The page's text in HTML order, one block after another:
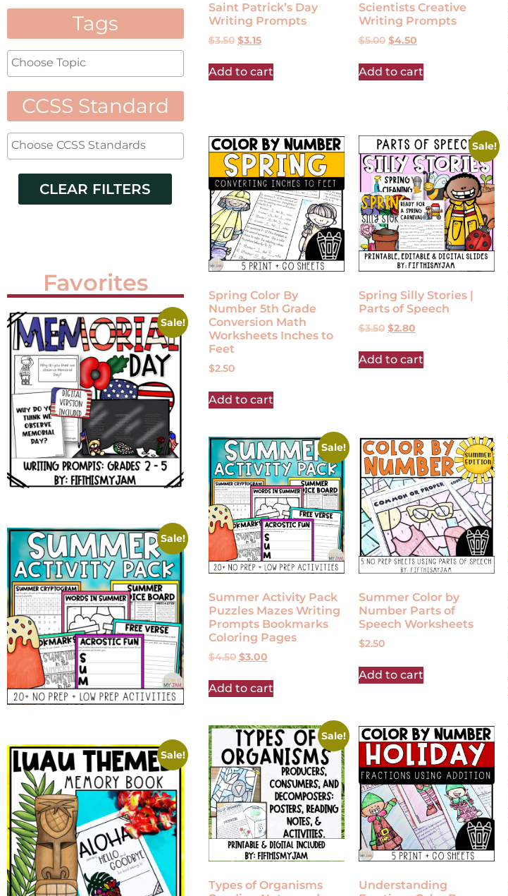
Tags
CCSS Standard
CLEAR FILTERS
Favorites
Sale!
Sale!
Sale!
Saint Patrick’s Day
Writing Prompts
$3.50 $3.15
Add to cart
Scientists Creative
Writing Prompts
$5.00 $4.50
Add to cart
Spring Color By
Number 5th Grade
Conversion Math
Worksheets Inches to
Feet
$2.50
Add to cart
Sale!
Spring Silly Stories |
Parts of Speech
$3.50 $2.80
Add to cart
Sale!
Summer Activity Pack
Puzzles Mazes Writing
Prompts Bookmarks
Coloring Pages
$4.50 $3.00
Add to cart
Summer Color by
Number Parts of
Speech Worksheets
$2.50
Add to cart
Sale!
Types of Organisms
Understanding